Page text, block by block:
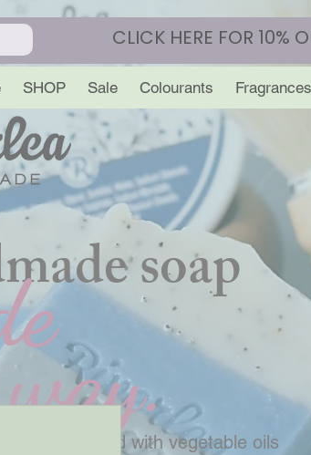
CLICK HERE FOR 10%
SHOP Sale Colourants Fragrances
soap
bars crafted with vegetable oils